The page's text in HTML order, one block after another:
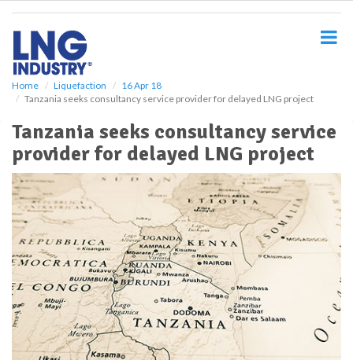
Home Liquefaction
16 Apr 18
Tanzania seeks consultancy service provider for delayed LNG project
Tanzania seeks consultancy service
provider for delayed LNG project